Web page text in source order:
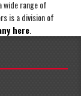
wide range of
is a division of
here